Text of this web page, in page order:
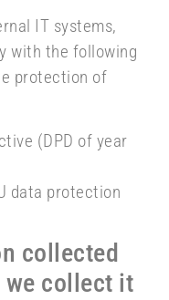
IT systems,
with the following
protection of
(DPD of year
data protection
collected
we collect it